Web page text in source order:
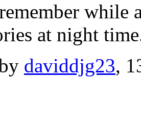
while
at night
daviddjg23,